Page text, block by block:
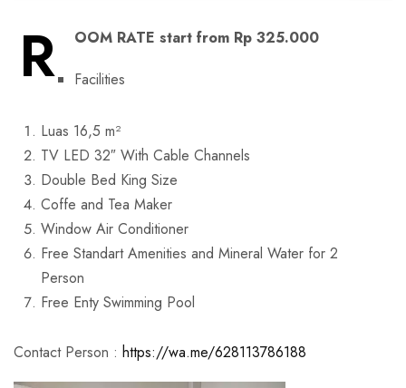
R
OOM RATE start from Rp 325.000
Facilities
Luas 16,5 m²
TV LED 32″ With Cable Channels
Double Bed King Size
Coffe and Tea Maker
Window Air Conditioner
Free Standart Amenities and Mineral Water for 2
Person
Free Enty Swimming Pool
Contact Person : https://wa.me/628113786188